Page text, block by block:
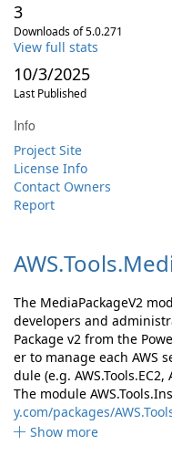
3
Downloads of 5.0.271
View full stats
10/3/2025
Last Published
Info
Project Site
License Info
Contact Owners
Report
AWS.Tools.
The MediaPackageV2
developers and
Package v2 from the
er to manage each AWS
dule (e.g. AWS.Tools.EC2,
The module
y.com/packages/
Show more